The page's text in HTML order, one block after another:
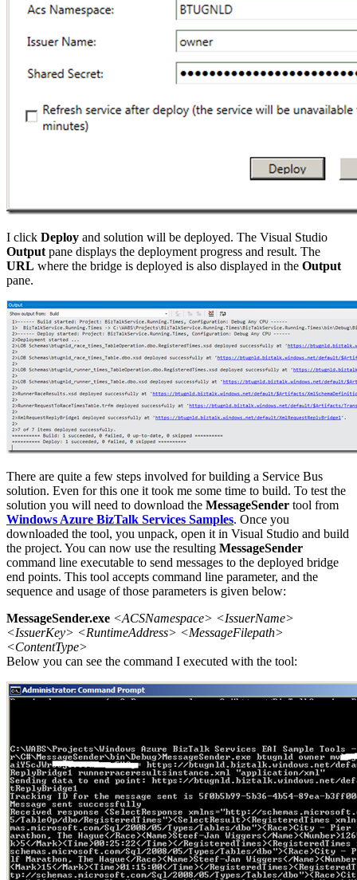
I click Deploy and solution will be deployed. The Visual Studio
Output pane displays the deployment progress and result. The
URL where the bridge is deployed is also displayed in the Output
pane.
There are quite a few steps involved for building a Service Bus
solution. Even for this one it took me some time to build. To test the
solution you will need to download the MessageSender tool from
Windows Azure BizTalk Services Samples. Once you
downloaded the tool, you unpack, open it in Visual Studio and build
the project. You can now use the resulting MessageSender
command line executable to send messages to the deployed bridge
end points. This tool accepts command line parameter, and the
sequence and usage of those parameters is given below:
MessageSender.exe <ACSNamespace> <IssuerName>
<IssuerKey> <RuntimeAddress> <MessageFilepath>
<ContentType>
Below you can see the command I executed with the tool: